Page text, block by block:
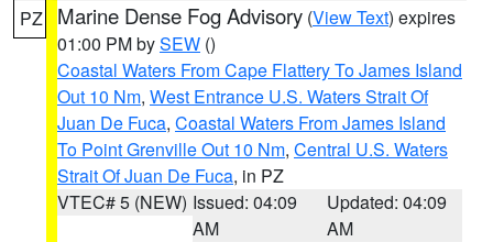
PZ Marine Dense Fog Advisory (View Text) expires
01:00 PM bySEW ()
Coastal Waters From Cape Flattery To James Island
Out 10 Nm, West Entrance U.S. Waters Strait Of
Juan De Fuca, Coastal Waters From James Island
To Point Grenville Out 10 Nm, Central U.S. Waters
Strait Of Juan De Fuca, in PZ
VTEC# 5 (NEW) Issued: 04:09
AM
Updated: 04:09
AM